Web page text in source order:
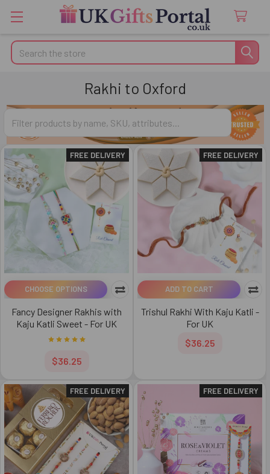
Search
Rakhi to Oxford
FREE DELIVERY
CHOOSE OPTIONS
Fancy Designer Rakhis with
Kaju Katli Sweet - For UK
$36.25
FREE DELIVERY
ADD TO CART
Trishul Rakhi With Kaju Katli -
For UK
$36.25
FREE DELIVERY FREE DELIVERY